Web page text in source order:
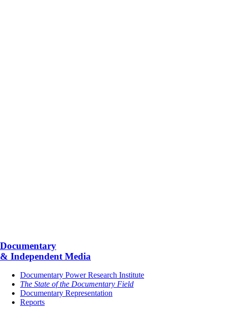
Documentary
& Independent Media
Documentary Power Research Institute
The State of the Documentary Field
Documentary Representation
Reports